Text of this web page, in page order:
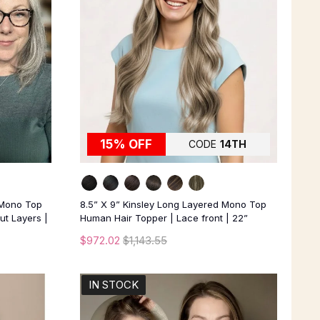
Top
Layers |
15% OFF CODE 14TH
8.5” X 9” Kinsley Long Layered Mono Top
Human Hair Topper | Lace front | 22”
$972.02 $1,143.55
IN STOCK